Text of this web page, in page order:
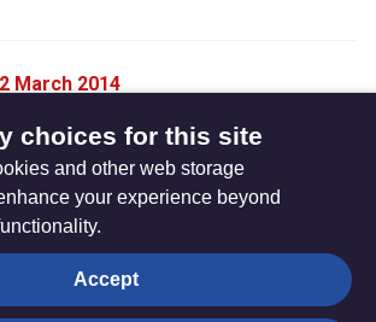
March 2014
2014
Privacy settings
choices for this site
and other web storage
your experience beyond
Accept